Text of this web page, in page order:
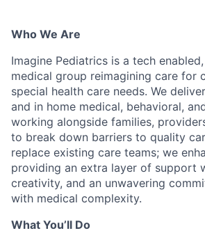
Who We Are
Imagine Pediatrics is a tech
medical group reimagining care for
special health care needs. We
and in home medical, behavioral,
working alongside families,
to break down barriers to quality
replace existing care teams; we
providing an extra layer of support
creativity, and an unwavering
with medical complexity.
What You’ll Do